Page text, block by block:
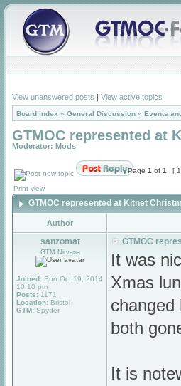
View unanswered posts | View active topics
Board index » General Discussion » Events
GTMOC represented at
Moderator: Mods
Page 1 of 1 [
Print view
GTMOC represented at Kitnet
Author
sanzomat
GTM Nirvana
Joined: Sun Oct 19, 2014
10:10 pm
Posts: 1171
Location: Bristol
GTM: Spyder
GTMOC
It was
Xmas
changed
both
It is